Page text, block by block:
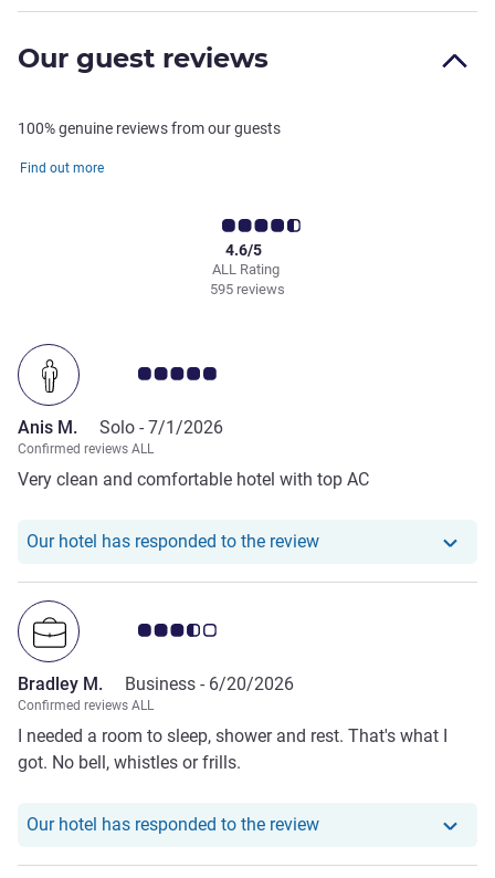
Our guest reviews
100% genuine reviews from our guests
Find out more
ALL Rating
4.6/5
595 reviews
Customer review rating 5.0/5
Anis M. Solo - 7/1/2026
Confirmed reviews ALL
Very clean and comfortable hotel with top AC
Our hotel has responded to the reviewOur hotel has
Customer review rating 3.5/5
Bradley M. Business - 6/20/2026
Confirmed reviews ALL
I needed a room to sleep, shower and rest. That's what I
got. No bell, whistles or frills.
Our hotel has responded to the reviewOur hotel has